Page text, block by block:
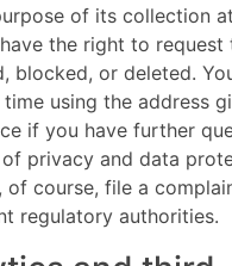
of its collection
the right to
blocked, or deleted.
time using the address
if you have further
privacy and data
of course, file a
regulatory authorities.